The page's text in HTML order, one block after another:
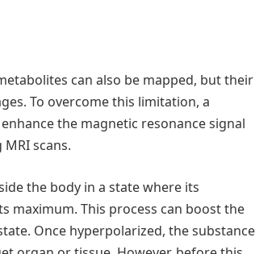
can also be mapped, but their
To overcome this limitation, a
the magnetic resonance signal
scans.
the body in a state where its
This process can boost the
Once hyperpolarized, the substance